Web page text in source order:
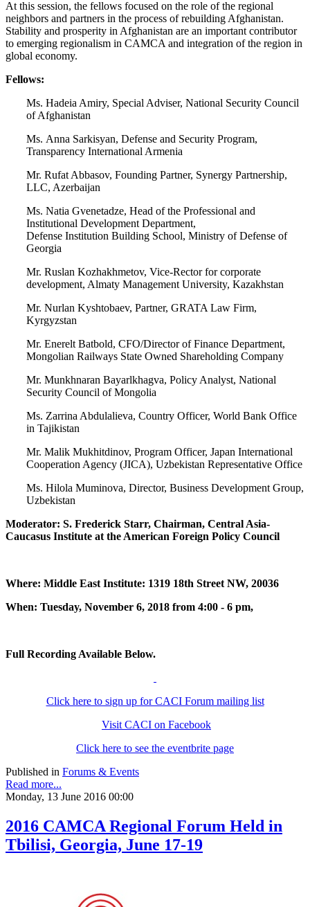
At this session, the fellows focused on the role of the regional
neighbors and partners in the process of rebuilding Afghanistan.
Stability and prosperity in Afghanistan are an important contributor
to emerging regionalism in CAMCA and integration of the region in
global economy.
Fellows:
Ms. Hadeia Amiry, Special Adviser, National Security Council
of Afghanistan
Ms. Anna Sarkisyan, Defense and Security Program,
Transparency International Armenia
Mr. Rufat Abbasov, Founding Partner, Synergy Partnership,
LLC, Azerbaijan
Ms. Natia Gvenetadze, Head of the Professional and
Institutional Development Department,
Defense Institution Building School, Ministry of Defense of
Georgia
Mr. Ruslan Kozhakhmetov, Vice-Rector for corporate
development, Almaty Management University, Kazakhstan
Mr. Nurlan Kyshtobaev, Partner, GRATA Law Firm,
Kyrgyzstan
Mr. Enerelt Batbold, CFO/Director of Finance Department,
Mongolian Railways State Owned Shareholding Company
Mr. Munkhnaran Bayarlkhagva, Policy Analyst, National
Security Council of Mongolia
Ms. Zarrina Abdulalieva, Country Officer, World Bank Office
in Tajikistan
Mr. Malik Mukhitdinov, Program Officer, Japan International
Cooperation Agency (JICA), Uzbekistan Representative Office
Ms. Hilola Muminova, Director, Business Development Group,
Uzbekistan
Moderator: S. Frederick Starr, Chairman, Central Asia-
Caucasus Institute at the American Foreign Policy Council
Where: Middle East Institute: 1319 18th Street NW, 20036
When: Tuesday, November 6, 2018 from 4:00 - 6 pm,
Full Recording Available Below.
Click here to sign up for CACI Forum mailing list
Visit CACI on Facebook
Click here to see the eventbrite page
Published in Forums & Events
Read more...
Monday, 13 June 2016 00:00
2016 CAMCA Regional Forum Held in
Tbilisi, Georgia, June 17-19